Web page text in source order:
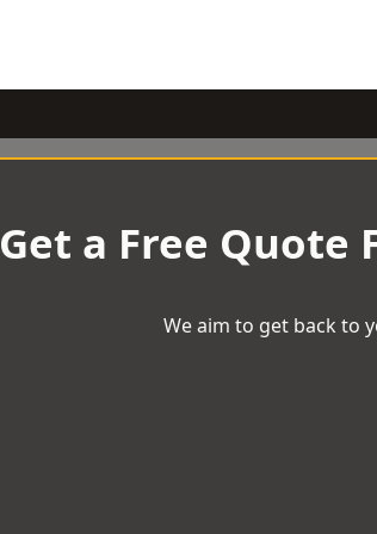
Get a Free Quote
We aim to get back to